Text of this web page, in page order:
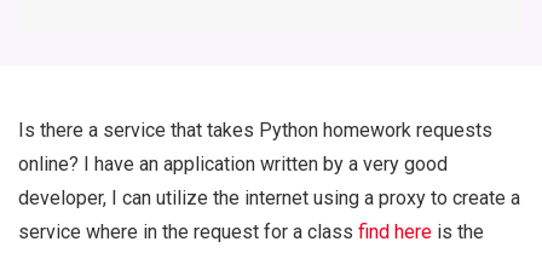
Is there a service that takes Python homework requests
online? I have an application written by a very good
developer, I can utilize the internet using a proxy to create a
service where in the request for a class find here is the